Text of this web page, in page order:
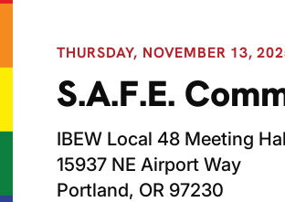
THURSDAY, NOVEMBER 13,
S.A.F.E.
IBEW Local 48 Meeting
15937 NE Airport Way
Portland, OR 97230